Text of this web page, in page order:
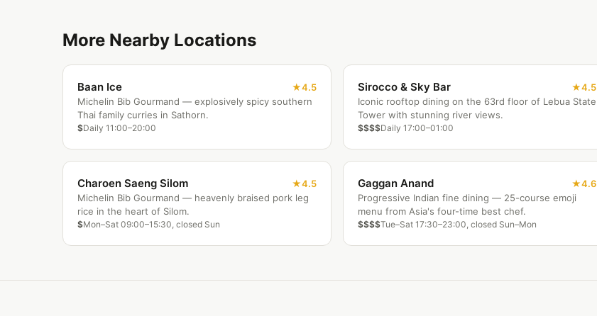
More Nearby Locations
Baan Ice
4.5
Michelin Bib Gourmand — explosively spicy southern
Thai family curries in Sathorn.
$Daily 11:00–20:00
Sirocco & Sky Bar
4.5
Iconic rooftop dining on the 63rd floor of Lebua State
Tower with stunning river views.
$$$$Daily 17:00–01:00
Charoen Saeng Silom
4.5
Michelin Bib Gourmand — heavenly braised pork leg
rice in the heart of Silom.
$Mon–Sat 09:00–15:30, closed Sun
Gaggan Anand
4.6
Progressive Indian fine dining — 25-course emoji
menu from Asia's four-time best chef.
$$$$Tue–Sat 17:30–23:00, closed Sun–Mon